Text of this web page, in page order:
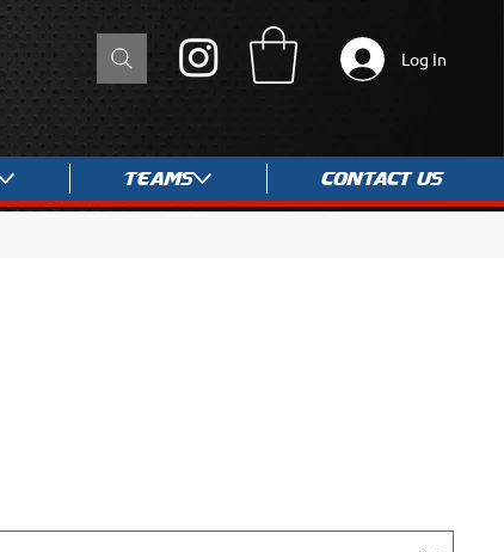
Teams Contact Us
Log In